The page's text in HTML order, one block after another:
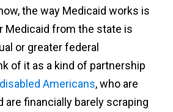
the way Medicaid works is
Medicaid from the state is
or greater federal
of it as a kind of partnership
disabled Americans, who are
are financially barely scraping